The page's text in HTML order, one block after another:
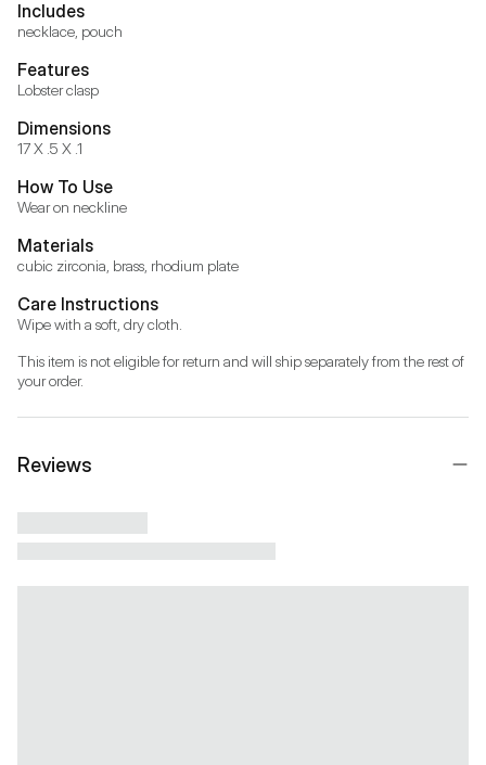
Includes
necklace, pouch
Features
Lobster clasp
Dimensions
17 X .5 X .1
How To Use
Wear on neckline
Materials
cubic zirconia, brass, rhodium plate
Care Instructions
Wipe with a soft, dry cloth.
This item is not eligible for return and will ship separately from the rest of
your order.
Reviews